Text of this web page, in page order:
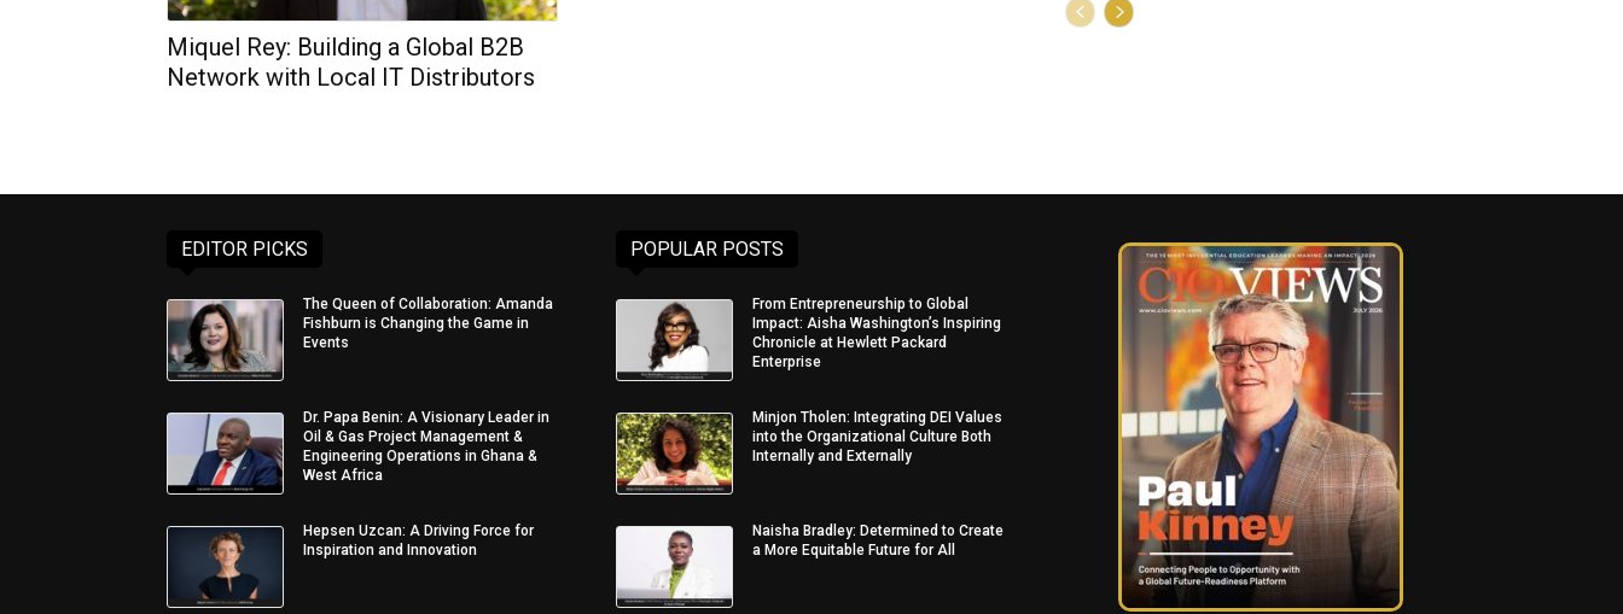
Miquel Rey: Building a Global B2B
Network with Local IT Distributors
EDITOR PICKS
The Queen of Collaboration: Amanda
Fishburn is Changing the Game in
Events
Dr. Papa Benin: A Visionary Leader in
Oil & Gas Project Management &
Engineering Operations in Ghana &
West Africa
Hepsen Uzcan: A Driving Force for
Inspiration and Innovation
POPULAR POSTS
From Entrepreneurship to Global
Impact: Aisha Washington’s Inspiring
Chronicle at Hewlett Packard
Enterprise
Minjon Tholen: Integrating DEI Values
into the Organizational Culture Both
Internally and Externally
Naisha Bradley: Determined to Create
a More Equitable Future for All